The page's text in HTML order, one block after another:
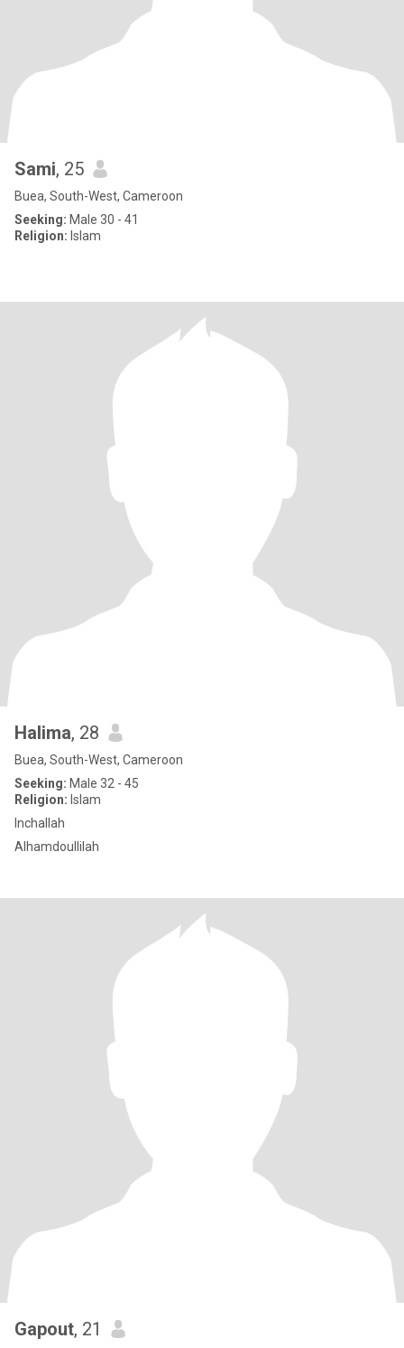
Sami, 25
Buea, South-West, Cameroon
Seeking: Male 30 - 41
Religion: Islam
Halima, 28
Buea, South-West, Cameroon
Seeking: Male 32 - 45
Religion: Islam
Inchallah
Alhamdoullilah
Gapout, 21